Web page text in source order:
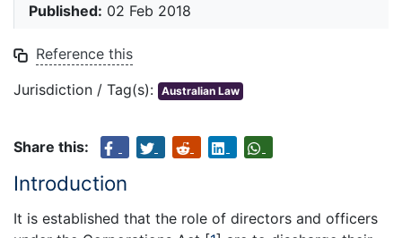
Published: 02 Feb 2018
Reference this
Jurisdiction / Tag(s): Australian Law
Share this:
Introduction
It is established that the role of directors and officers